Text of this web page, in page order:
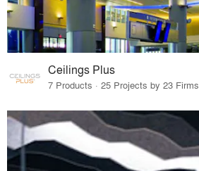
Ceilings Plus
7 Products · 25 Projects by 23 Firms